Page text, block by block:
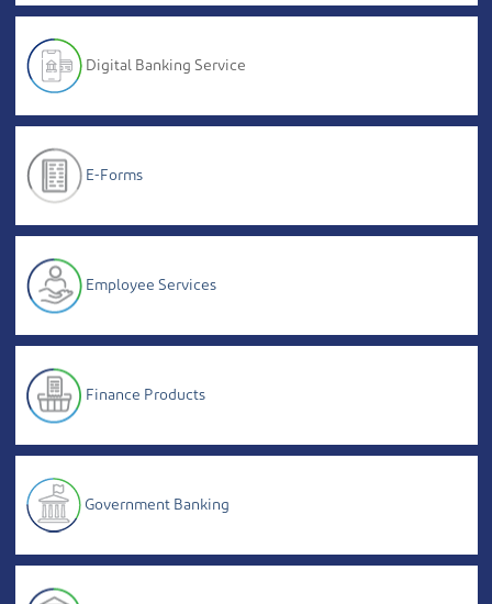
Digital Banking Service
E-Forms
Employee Services
Finance Products
Government Banking